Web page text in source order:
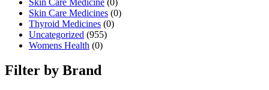
Skin Care Medicines (0)
Thyroid Medicines (0)
Uncategorized (955)
Womens Health (0)
Filter by Brand